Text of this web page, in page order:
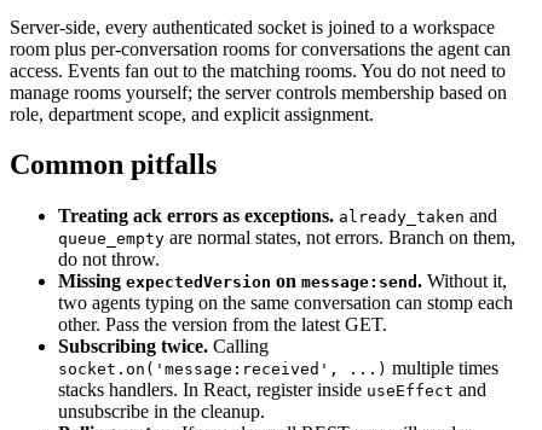
Server-side, every authenticated socket is joined to a workspace
room plus per-conversation rooms for conversations the agent can
access. Events fan out to the matching rooms. You do not need to
manage rooms yourself; the server controls membership based on
role, department scope, and explicit assignment.
Common pitfalls
Treating ack errors as exceptions. already_taken and
queue_empty are normal states, not errors. Branch on them,
do not throw.
Missing expectedVersion on message:send . Without it,
two agents typing on the same conversation can stomp each
other. Pass the version from the latest GET.
Subscribing twice. Calling
socket.on('message:received', ...) multiple times
stacks handlers. In React, register inside useEffect and
unsubscribe in the cleanup.